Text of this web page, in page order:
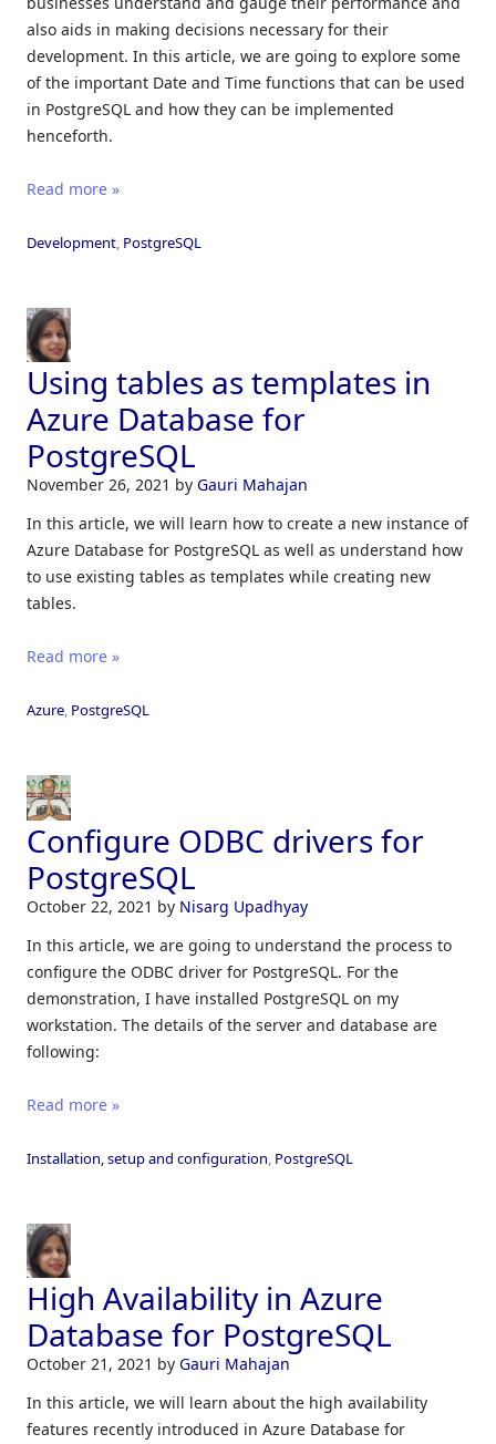
also aids in making decisions necessary for their
development. In this article, we are going to explore some
of the important Date and Time functions that can be used
in PostgreSQL and how they can be implemented
henceforth.
Read more »
Development, PostgreSQL
Using tables as templates in
Azure Database for
PostgreSQL
November 26, 2021 by Gauri Mahajan
In this article, we will learn how to create a new instance of
Azure Database for PostgreSQL as well as understand how
to use existing tables as templates while creating new
tables.
Read more »
Azure, PostgreSQL
Configure ODBC drivers for
PostgreSQL
October 22, 2021 by Nisarg Upadhyay
In this article, we are going to understand the process to
configure the ODBC driver for PostgreSQL. For the
demonstration, I have installed PostgreSQL on my
workstation. The details of the server and database are
following:
Read more »
Installation, setup and configuration, PostgreSQL
High Availability in Azure
Database for PostgreSQL
October 21, 2021 by Gauri Mahajan
In this article, we will learn about the high availability
features recently introduced in Azure Database for